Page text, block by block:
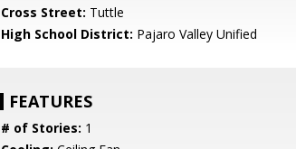
Cross Street: Tuttle
High School District: Pajaro Valley Unified
FEATURES
# of Stories: 1